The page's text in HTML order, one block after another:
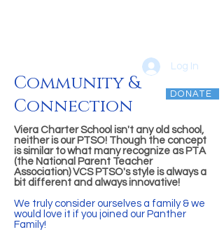
Log In
DONATE
vcsptso@gmail.com
Community &
Connection
Viera Charter School isn't any old school,
neither is our PTSO! Though the concept
is similar to what many recognize as PTA
(the National Parent Teacher
Association) VCS PTSO's style is always a
bit different and always innovative!
We truly consider ourselves a family & we
would love it if you joined our Panther
Family!